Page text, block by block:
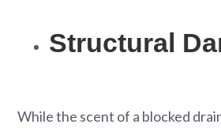
Structural
While the scent of a blocked